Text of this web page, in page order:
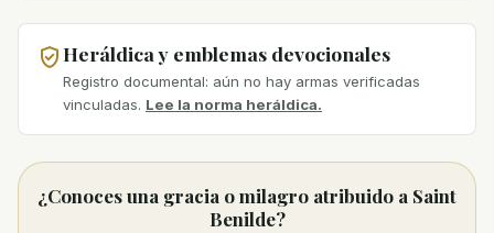
Heráldica y emblemas devocionales
Registro documental: aún no hay armas verificadas
vinculadas. Lee la norma heráldica.
¿Conoces una gracia o milagro atribuido a Saint
Benilde?